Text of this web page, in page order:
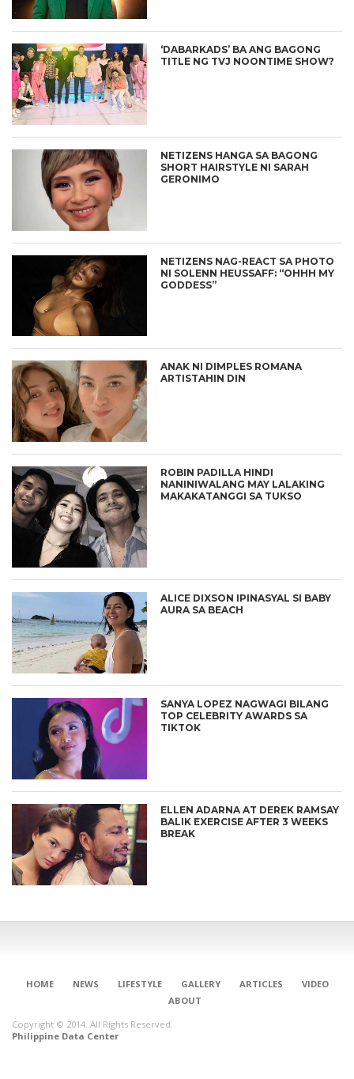
‘DABARKADS’ BA ANG BAGONG
TITLE NG TVJ NOONTIME SHOW?
NETIZENS HANGA SA BAGONG
SHORT HAIRSTYLE NI SARAH
GERONIMO
NETIZENS NAG-REACT SA PHOTO
NI SOLENN HEUSSAFF: “OHHH MY
GODDESS”
ANAK NI DIMPLES ROMANA
ARTISTAHIN DIN
ROBIN PADILLA HINDI
NANINIWALANG MAY LALAKING
MAKAKATANGGI SA TUKSO
ALICE DIXSON IPINASYAL SI BABY
AURA SA BEACH
SANYA LOPEZ NAGWAGI BILANG
TOP CELEBRITY AWARDS SA
TIKTOK
ELLEN ADARNA AT DEREK RAMSAY
BALIK EXERCISE AFTER 3 WEEKS
BREAK
HOME NEWS LIFESTYLE GALLERY ARTICLES
VIDEO
ABOUT
Copyright © 2014. All Rights Reserved.
Philippine Data Center